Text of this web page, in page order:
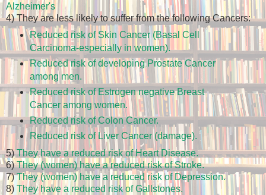
Alzheimer's
4) They are less likely to suffer from the following Cancers:
Reduced risk of Skin Cancer (Basal Cell
Carcinoma-especially in women).
Reduced risk of developing Prostate Cancer
among men.
Reduced risk of Estrogen negative Breast
Cancer among women.
Reduced risk of Colon Cancer.
Reduced risk of Liver Cancer (damage).
5)They have a reduced risk of Heart Disease.
6)They (women) have a reduced risk of Stroke.
7)They (women) have a reduced risk of Depression.
8) They have a reduced risk of Gallstones.